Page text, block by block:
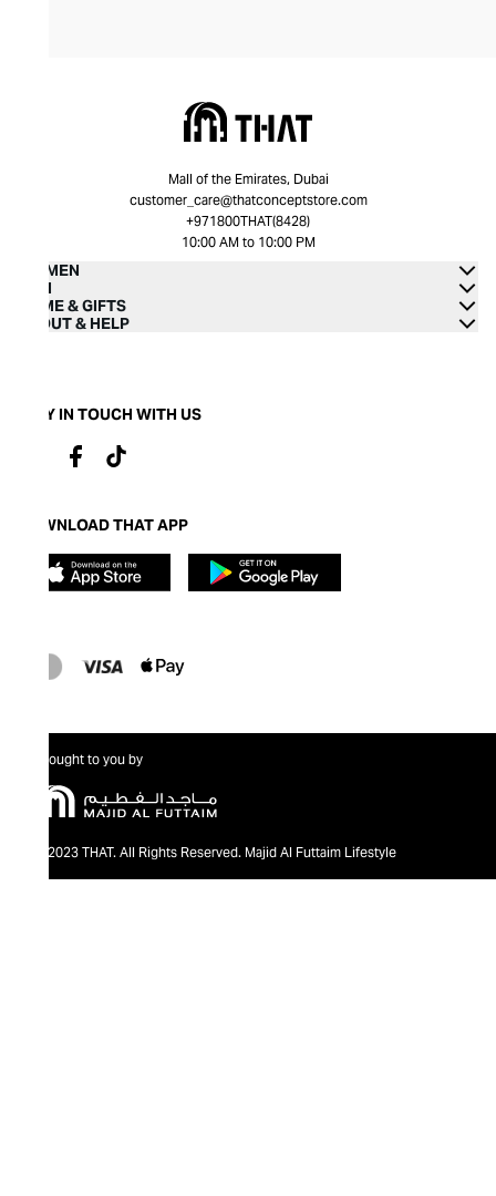
Mall of the Emirates, Dubai
customer_care@thatconceptstore.com
+971800THAT(8428)
10:00 AM to 10:00 PM
WOMEN
MEN
HOME & GIFTS
ABOUT & HELP
STAY IN TOUCH WITH US
DOWNLOAD THAT APP
Brought to you by
@2023 THAT. All Rights Reserved. Majid Al Futtaim Lifestyle